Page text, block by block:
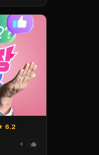
6.2
+